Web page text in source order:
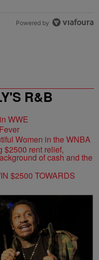
Powered by
R&B
WWE
Women in the WNBA
$2500 TOWARDS